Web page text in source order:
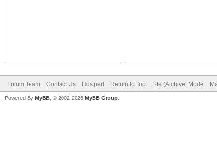
Forum Team Contact Us Hostperl Return to Top Lite (Archive) Mode
Powered By MyBB , © 2002-2026 MyBB Group